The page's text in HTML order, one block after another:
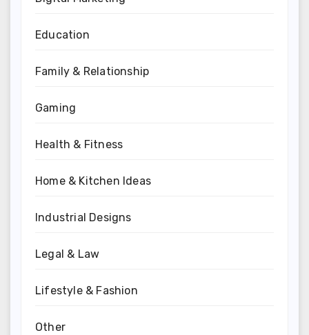
Education
Family & Relationship
Gaming
Health & Fitness
Home & Kitchen Ideas
Industrial Designs
Legal & Law
Lifestyle & Fashion
Other